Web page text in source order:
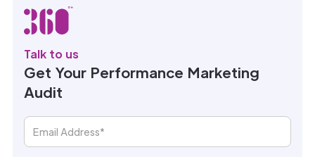
Talk to us
Get Your Performance Marketing
Audit